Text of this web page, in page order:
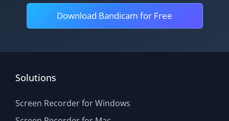
Download Bandicam for Free
Solutions
Screen Recorder for Windows